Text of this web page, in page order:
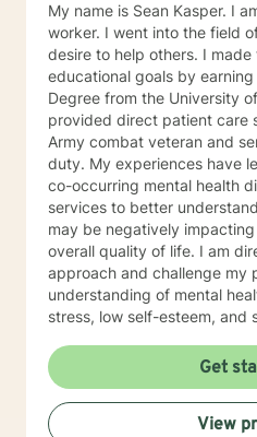
My name is Sean Kasper. I
worker. I went into the field
desire to help others. I
educational goals by
Degree from the University
provided direct patient care since
Army combat veteran and
duty. My experiences have led to having an interest in
co-occurring mental health
services to better
may be negatively
overall quality of life. I am
approach and challenge my
understanding of mental
stress, low self-esteem, and
understanding post-
addiction disorders, and suicide
my therapeutic approach
and will work collaboratively
Get
View